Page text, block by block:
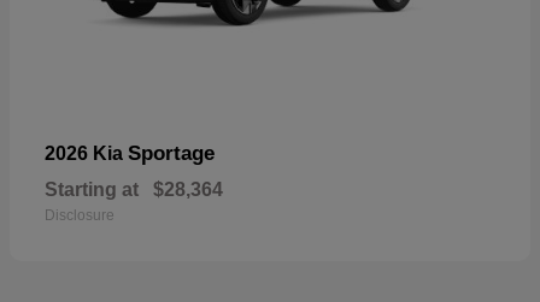
2026 Kia Sportage
Starting at $28,364
Disclosure